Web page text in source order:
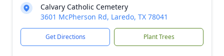
Calvary Catholic Cemetery
3601 McPherson Rd, Laredo, TX 78041
Get Directions Plant Trees